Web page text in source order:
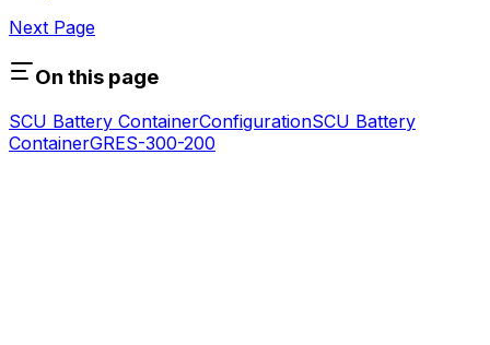
Next Page
On this page
SCU Battery ContainerConfigurationSCU Battery
ContainerGRES-300-200